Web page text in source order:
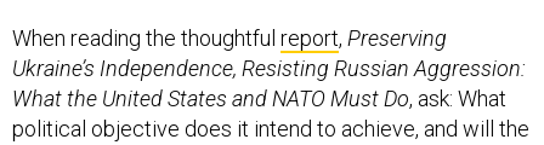
When reading the thoughtful report, Preserving
Ukraine’s Independence, Resisting Russian Aggression:
What the United States and NATO Must Do, ask: What
political objective does it intend to achieve, and will the